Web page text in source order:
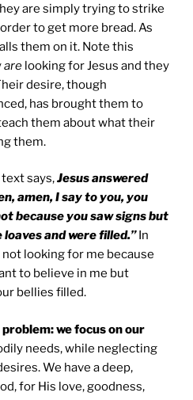
are simply trying to strike
to get more bread. As
them on it. Note this
are looking for Jesus and they
desire, though
has brought them to
them about what their
them.
text says,Jesus answered
amen, I say to you, you
because you saw signs but
and were filled.” In
looking for me because
to believe in me but
bellies filled.
we focus on our
needs, while neglecting
We have a deep,
for His love, goodness,